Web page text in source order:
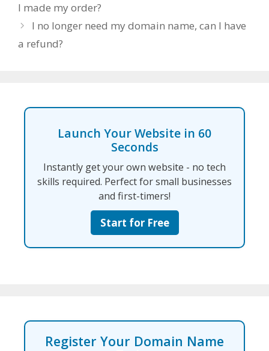
I made my order?
I no longer need my domain name, can I have
a refund?
Launch Your Website in 60
Seconds
Instantly get your own website - no tech
skills required. Perfect for small businesses
and first-timers!
Start for Free
Register Your Domain Name